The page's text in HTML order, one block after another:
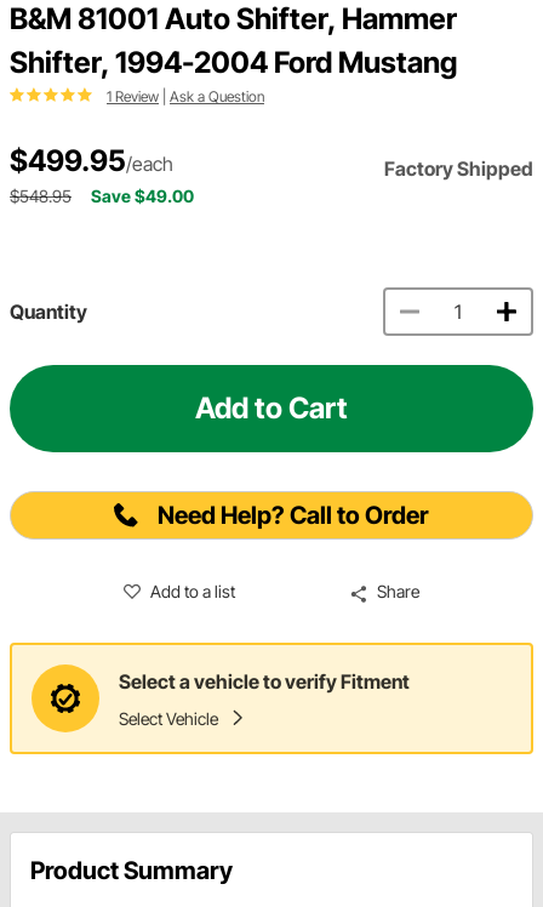
B&M 81001 Auto Shifter, Hammer
Shifter, 1994-2004 Ford Mustang
1 Review Ask a Question
$499.95/each Factory Shipped
$548.95 Save $49.00
Quantity
Add to Cart
Need Help? Call to Order
Add to a list Share
Select a vehicle to verify Fitment
Select Vehicle
Product Summary